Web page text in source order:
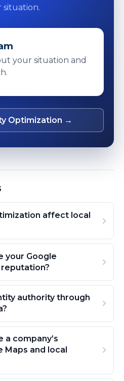
situation.
your situation and
Optimization →
affect local
your Google
authority through
a company’s
and local